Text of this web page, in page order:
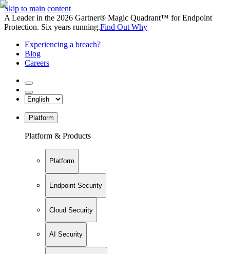
Skip to main content
A Leader in the 2026 Gartner® Magic Quadrant™ for Endpoint
Protection. Six years running.Find Out Why
Experiencing a breach?
Blog
Careers
Platform
Platform & Products
Platform
Endpoint Security
Cloud Security
AI Security